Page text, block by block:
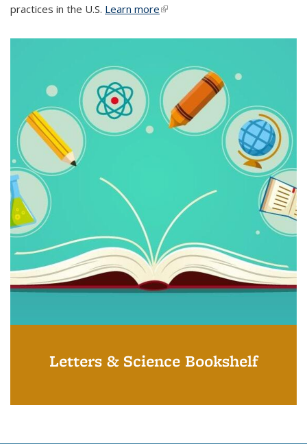
practices in the U.S. Learn more(link is external)
Letters & Science Bookshelf